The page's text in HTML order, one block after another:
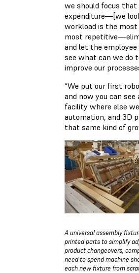
we should focus that
expenditure—[we
workload is the
most
and let the
see what can we do
improve our
“We put our first
and now you can see
facility where else
automation, and 3D
that same kind of
A universal assembly
printed parts to simplify
product changeovers,
need to spend machine
each new fixture from